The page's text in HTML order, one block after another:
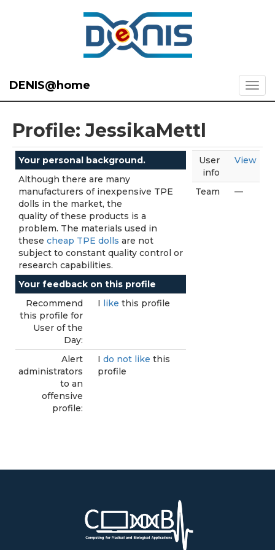
DENIS@home
Profile: JessikaMettl
Your personal background.
Although there are many
manufacturers of inexpensive TPE
dolls in the market, the
quality of these products is a
problem. The materials used in
these cheap TPE dolls are not
subject to constant quality control or
research capabilities.
Your feedback on this profile
Recommend
this profile for
User of the
Day:
I like this profile
Alert
administrators
to an
offensive
profile:
I do not like this
profile
User
info
View
Team —